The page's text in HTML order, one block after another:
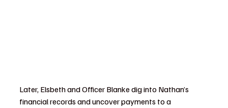
Later, Elsbeth and Officer Blanke dig into Nathan’s
financial records and uncover payments to a